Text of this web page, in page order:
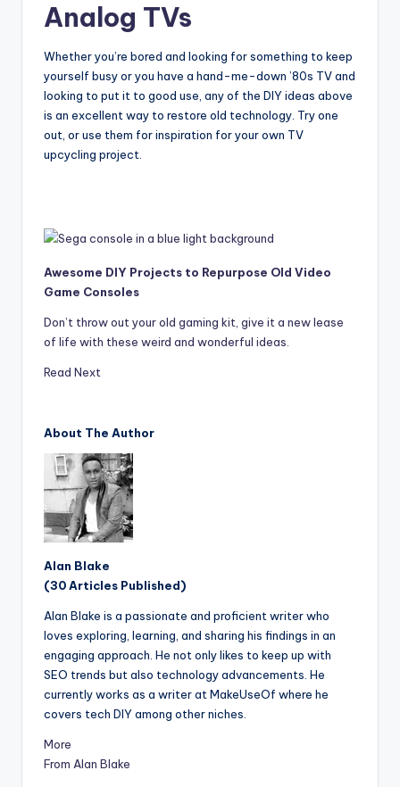
Analog TVs
Whether you’re bored and looking for something to keep
yourself busy or you have a hand-me-down ’80s TV and
looking to put it to good use, any of the DIY ideas above
is an excellent way to restore old technology. Try one
out, or use them for inspiration for your own TV
upcycling project.
Awesome DIY Projects to Repurpose Old Video
Game Consoles
Don’t throw out your old gaming kit, give it a new lease
of life with these weird and wonderful ideas.
Read Next
About The Author
Alan Blake
(30 Articles Published)
Alan Blake is a passionate and proficient writer who
loves exploring, learning, and sharing his findings in an
engaging approach. He not only likes to keep up with
SEO trends but also technology advancements. He
currently works as a writer at MakeUseOf where he
covers tech DIY among other niches.
More
From Alan Blake